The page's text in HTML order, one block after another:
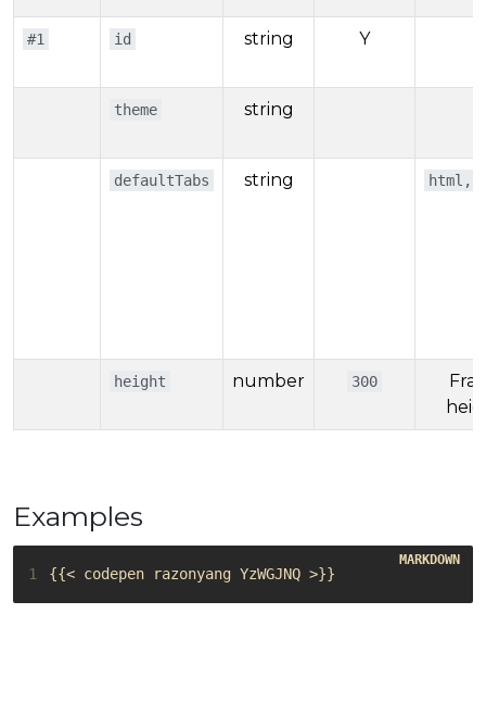
#1 id string Y
theme string
defaultTabs string
height number 300
Examples
1